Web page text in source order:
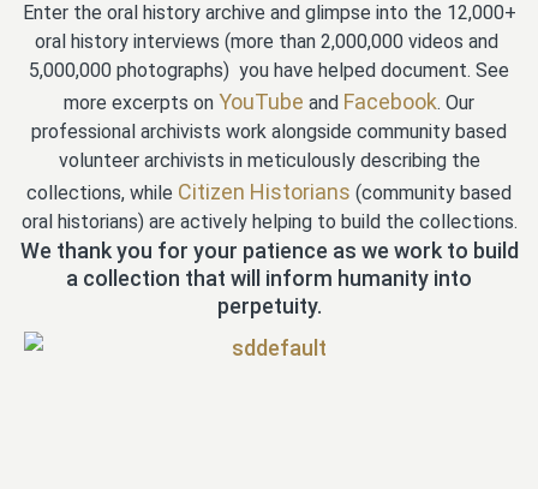
Enter the oral history archive and glimpse into the 12,000+
oral history interviews (more than 2,000,000 videos and
5,000,000 photographs) you have helped document. See
more excerpts on YouTube and Facebook. Our
professional archivists work alongside community based
volunteer archivists in meticulously describing the
collections, while Citizen Historians (community based
oral historians) are actively helping to build the collections.
We thank you for your patience as we work to build
a collection that will inform humanity into
perpetuity.